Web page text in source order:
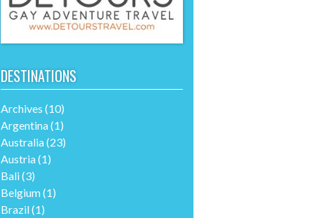
DESTINATIONS
Archives (10)
Argentina(1)
Australia(23)
Austria(1)
Bali(3)
Belgium(1)
Brazil(1)